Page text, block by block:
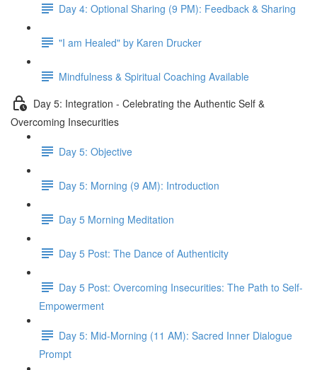
Day 4: Optional Sharing (9 PM): Feedback & Sharing
"I am Healed" by Karen Drucker
Mindfulness & Spiritual Coaching Available
Day 5: Integration - Celebrating the Authentic Self &
Overcoming Insecurities
Day 5: Objective
Day 5: Morning (9 AM): Introduction
Day 5 Morning Meditation
Day 5 Post: The Dance of Authenticity
Day 5 Post: Overcoming Insecurities: The Path to Self-
Empowerment
Day 5: Mid-Morning (11 AM): Sacred Inner Dialogue
Prompt